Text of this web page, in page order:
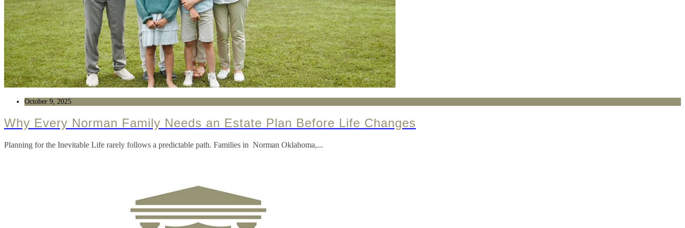
October 9, 2025
Why Every Norman Family Needs an Estate Plan Before Life Changes
Planning for the Inevitable Life rarely follows a predictable path. Families in Norman Oklahoma,...